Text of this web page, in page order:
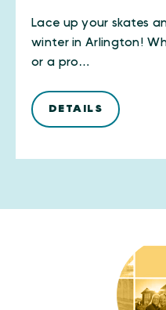
Lace up your skates
winter in Arlington!
or a pro…
DETAILS